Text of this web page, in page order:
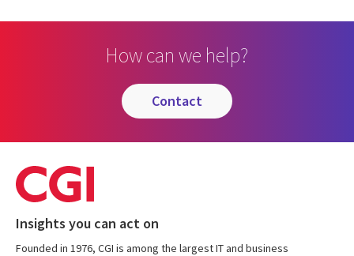
How can we help?
contact
Insights you can act on
Founded in 1976, CGI is among the largest IT and business